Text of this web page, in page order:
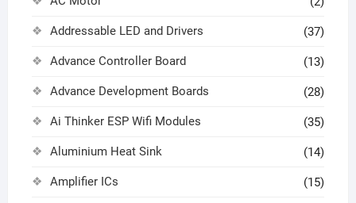
Addressable LED and Drivers (37)
Advance Controller Board (13)
Advance Development Boards (28)
Ai Thinker ESP Wifi Modules (35)
Aluminium Heat Sink (14)
Amplifier ICs (15)